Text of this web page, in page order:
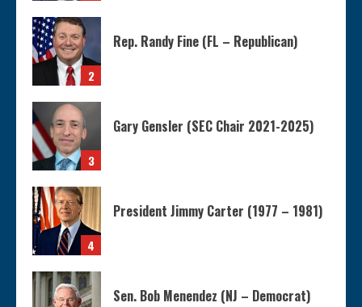
2
Rep. Randy Fine (FL – Republican)
3
Gary Gensler (SEC Chair 2021-2025)
4
President Jimmy Carter (1977 – 1981)
Sen. Bob Menendez (NJ – Democrat)